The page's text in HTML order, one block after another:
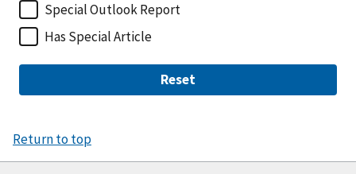
Special Outlook Report
Has Special Article
Reset
Return to top